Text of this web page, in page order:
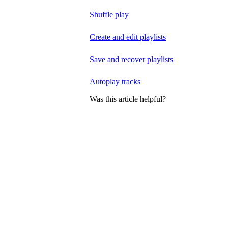
Shuffle play
Create and edit playlists
Save and recover playlists
Autoplay tracks
Was this article helpful?